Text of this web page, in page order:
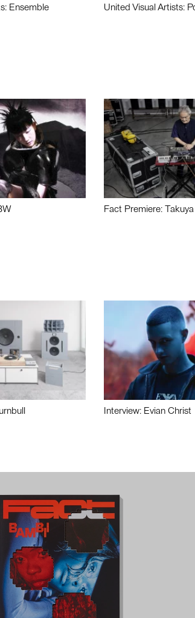
Ensemble United Visual Artists:
Fact Premiere:
Interview: Evian Christ